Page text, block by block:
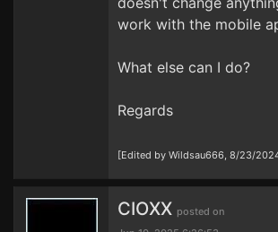
work with the mobile
What else can I do?
Regards
[Edited by Wildsau666, 8/23/
CIOXX posted on